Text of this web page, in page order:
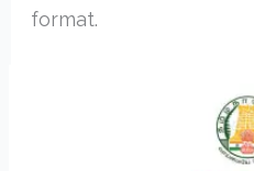
format.